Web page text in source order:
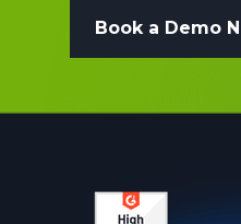
Book a Demo